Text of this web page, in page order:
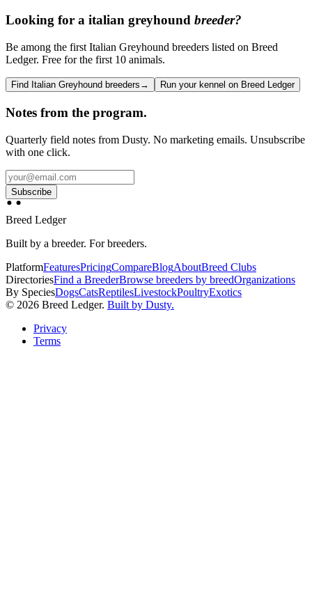
Looking for a italian greyhound breeder?
Be among the first Italian Greyhound breeders listed on Breed
Ledger. Free for the first 10 animals.
Find Italian Greyhound breeders → Run your kennel on Breed Ledger
Notes from the program.
Quarterly field notes from Dusty. No marketing emails. Unsubscribe
with one click.
Subscribe
Breed Ledger
Built by a breeder. For breeders.
PlatformFeaturesPricingCompareBlogAboutBreed Clubs
DirectoriesFind a BreederBrowse breeders by breedOrganizations
By SpeciesDogsCatsReptilesLivestockPoultryExotics
© 2026 Breed Ledger. Built by Dusty.
Privacy
Terms